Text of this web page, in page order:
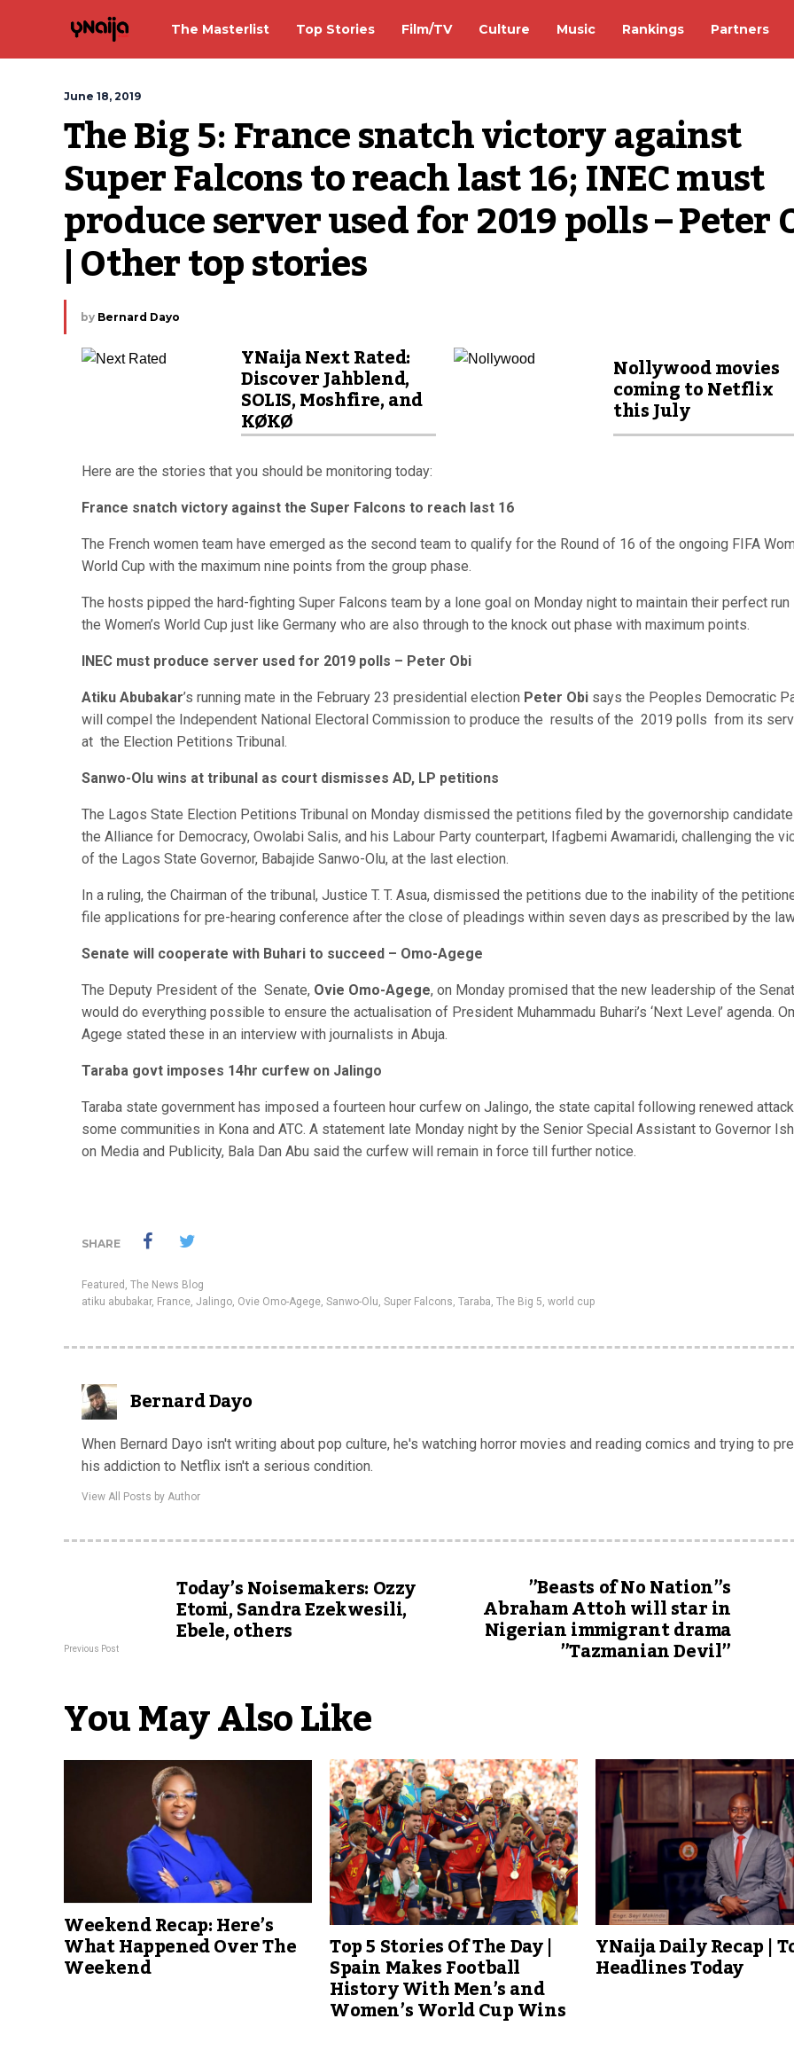
The Masterlist Top Stories Film/TV Culture Music Rankings Partners
June 18, 2019
The Big 5: France snatch victory against
Super Falcons to reach last 16; INEC must
produce server used for 2019 polls – Peter
| Other top stories
by Bernard Dayo
YNaija Next Rated:
Discover Jahblend,
SOLIS, Moshfire, and
KØKØ
Nollywood movies
coming to Netflix
this July
Here are the stories that you should be monitoring today:
France snatch victory against the Super Falcons to reach last 16
The French women team have emerged as the second team to qualify for the Round of 16 of the ongoing FIFA
World Cup with the maximum nine points from the group phase.
The hosts pipped the hard-fighting Super Falcons team by a lone goal on Monday night to maintain their perfect run
the Women’s World Cup just like Germany who are also through to the knock out phase with maximum points.
INEC must produce server used for 2019 polls – Peter Obi
Atiku Abubakar’s running mate in the February 23 presidential election Peter Obi says the Peoples Democratic
will compel the Independent National Electoral Commission to produce the results of the 2019 polls from its
at the Election Petitions Tribunal.
Sanwo-Olu wins at tribunal as court dismisses AD, LP petitions
The Lagos State Election Petitions Tribunal on Monday dismissed the petitions filed by the governorship
the Alliance for Democracy, Owolabi Salis, and his Labour Party counterpart, Ifagbemi Awamaridi, challenging the
of the Lagos State Governor, Babajide Sanwo-Olu, at the last election.
In a ruling, the Chairman of the tribunal, Justice T. T. Asua, dismissed the petitions due to the inability of the
file applications for pre-hearing conference after the close of pleadings within seven days as prescribed by the
Senate will cooperate with Buhari to succeed – Omo-Agege
The Deputy President of the Senate, Ovie Omo-Agege, on Monday promised that the new leadership of the
would do everything possible to ensure the actualisation of President Muhammadu Buhari’s ‘Next Level’ agenda.
Agege stated these in an interview with journalists in Abuja.
Taraba govt imposes 14hr curfew on Jalingo
Taraba state government has imposed a fourteen hour curfew on Jalingo, the state capital following renewed
some communities in Kona and ATC. A statement late Monday night by the Senior Special Assistant to Governor
on Media and Publicity, Bala Dan Abu said the curfew will remain in force till further notice.
SHARE
Featured , The News Blog
atiku abubakar, France, Jalingo, Ovie Omo-Agege, Sanwo-Olu, Super Falcons, Taraba, The Big 5, world cup
Bernard Dayo
When Bernard Dayo isn't writing about pop culture, he's watching horror movies and reading comics and trying to
his addiction to Netflix isn't a serious condition.
View All Posts by Author
Today’s Noisemakers: Ozzy
Etomi, Sandra Ezekwesili,
Ebele, others
Previous Post
”Beasts of No Nation”s
Abraham Attoh will star in
Nigerian immigrant drama
”Tazmanian Devil”
You May Also Like
Weekend Recap: Here’s
What Happened Over The
Weekend
Top 5 Stories Of The Day |
Spain Makes Football
History With Men’s and
Women’s World Cup Wins
YNaija Daily Recap |
Headlines Today